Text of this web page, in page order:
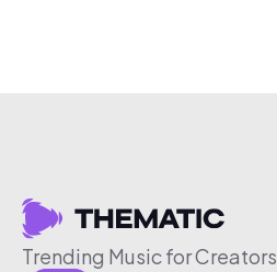
Trending Music for Creators